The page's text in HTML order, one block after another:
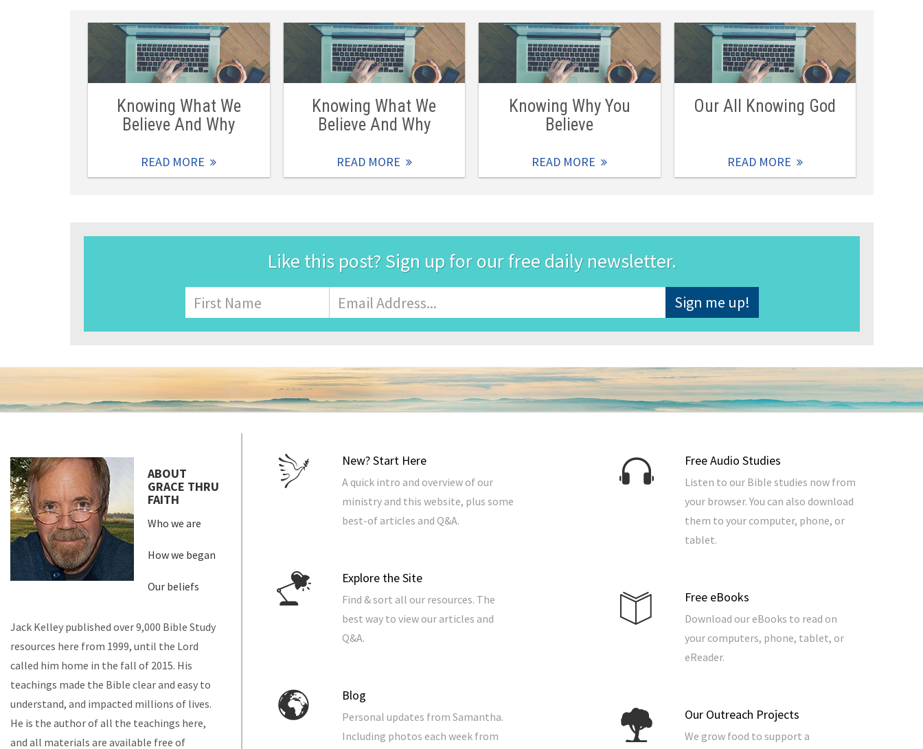
Knowing What We
Believe And Why
READ MORE
Knowing What We
Believe And Why
READ MORE
Knowing Why You
Believe
READ MORE
Our All Knowing God
READ MORE
Like this post? Sign up for our free daily newsletter.
Name
First
Address*
New? Start Here
A quick intro and overview of our
ministry and this website, plus some
best-of articles and Q&A.
Explore the Site
Find & sort all our resources. The
best way to view our articles and
Q&A.
Blog
Personal updates from Samantha.
Including photos each week from
Free Audio Studies
Listen to our Bible studies now from
your browser. You can also download
them to your computer, phone, or
tablet.
Free eBooks
Download our eBooks to read on
your computers, phone, tablet, or
eReader.
Our Outreach Projects
We grow food to support a
ABOUT
GRACE THRU
FAITH
Who we are
How we began
Our beliefs
Jack Kelley published over 9,000 Bible Study
resources here from 1999, until the Lord
called him home in the fall of 2015. His
teachings made the Bible clear and easy to
understand, and impacted millions of lives.
He is the author of all the teachings here,
and all materials are available free of